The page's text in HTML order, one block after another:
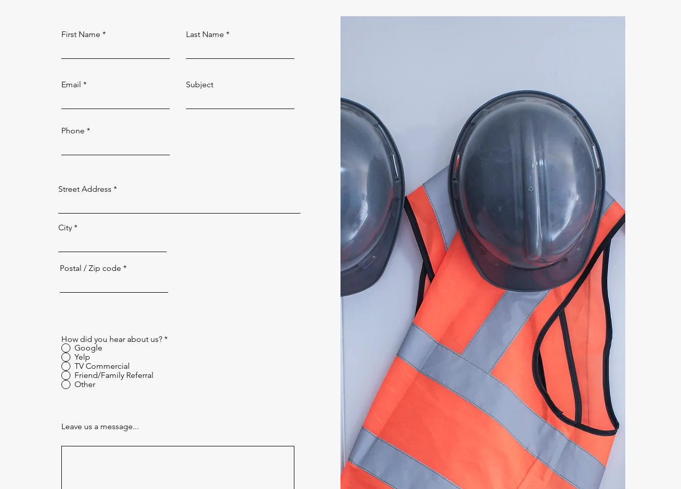
First Name Last Name
Email Subject
Phone
Street Address
City
Postal / Zip code
How did you hear about us? *
Google
Yelp
TV Commercial
Friend/Family Referral
Other
Leave us a message...